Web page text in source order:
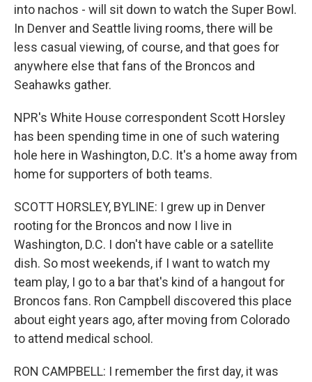
into nachos - will sit down to watch the Super Bowl.
In Denver and Seattle living rooms, there will be
less casual viewing, of course, and that goes for
anywhere else that fans of the Broncos and
Seahawks gather.
NPR's White House correspondent Scott Horsley
has been spending time in one of such watering
hole here in Washington, D.C. It's a home away from
home for supporters of both teams.
SCOTT HORSLEY, BYLINE: I grew up in Denver
rooting for the Broncos and now I live in
Washington, D.C. I don't have cable or a satellite
dish. So most weekends, if I want to watch my
team play, I go to a bar that's kind of a hangout for
Broncos fans. Ron Campbell discovered this place
about eight years ago, after moving from Colorado
to attend medical school.
RON CAMPBELL: I remember the first day, it was